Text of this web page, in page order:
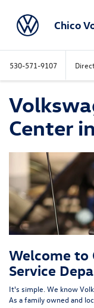
Chico
530-571-9107
Center
Welcome to
Service
It's simple. We know
As a family owned and